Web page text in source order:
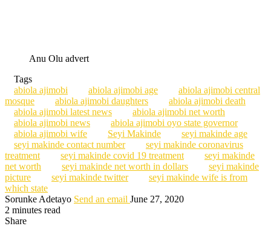
Anu Olu advert
Tags
abiola ajimobi
abiola ajimobi age
abiola ajimobi central
mosque
abiola ajimobi daughters
abiola ajimobi death
abiola ajimobi latest news
abiola ajimobi net worth
abiola ajimobi news
abiola ajimobi oyo state governor
abiola ajimobi wife
Seyi Makinde
seyi makinde age
seyi makinde contact number
seyi makinde coronavirus
treatment
seyi makinde covid 19 treatment
seyi makinde
net worth
seyi makinde net worth in dollars
seyi makinde
picture
seyi makinde twitter
seyi makinde wife is from
which state
Sorunke Adetayo Send an email June 27, 2020
2 minutes read
Share